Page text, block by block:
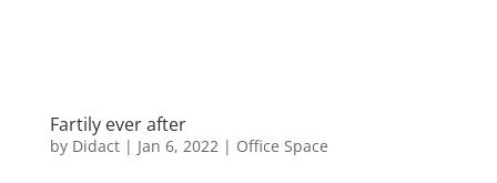
Fartily ever after
by Didact| Jan 6, 2022| Office Space